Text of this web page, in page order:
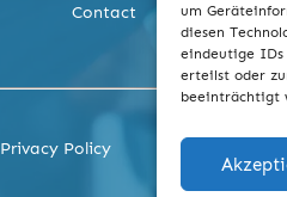
um
diesen
eindeutige IDs
erteilst oder
beeinträchtigt
Contact
Privacy Policy